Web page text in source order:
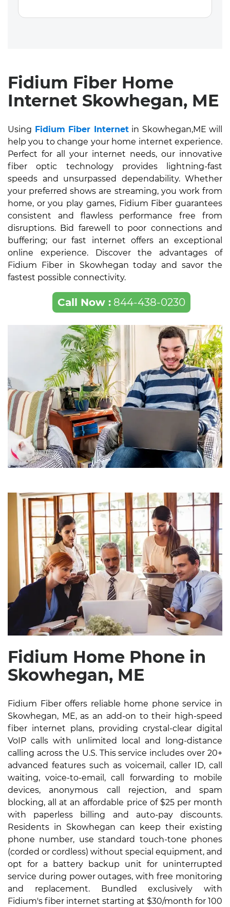
Fidium Fiber Home
Internet Skowhegan, ME
Using Fidium Fiber Internetin Skowhegan,ME will
help you to change your home internet experience.
Perfect for all your internet needs, our innovative
fiber optic technology provides lightning-fast
speeds and unsurpassed dependability. Whether
your preferred shows are streaming, you work from
home, or you play games, Fidium Fiber guarantees
consistent and flawless performance free from
disruptions. Bid farewell to poor connections and
buffering; our fast internet offers an exceptional
online experience. Discover the advantages of
Fidium Fiber in Skowhegan today and savor the
fastest possible connectivity.
Call Now :844-438-0230
Fidium Home Phone in
Skowhegan, ME
Fidium Fiber offers reliable home phone service in
Skowhegan, ME, as an add-on to their high-speed
fiber internet plans, providing crystal-clear digital
VoIP calls with unlimited local and long-distance
calling across the U.S. This service includes over 20+
advanced features such as voicemail, caller ID, call
waiting, voice-to-email, call forwarding to mobile
devices, anonymous call rejection, and spam
blocking, all at an affordable price of $25 per month
with paperless billing and auto-pay discounts.
Residents in Skowhegan can keep their existing
phone number, use standard touch-tone phones
(corded or cordless) without special equipment, and
opt for a battery backup unit for uninterrupted
service during power outages, with free monitoring
and replacement. Bundled exclusively with
Fidium's fiber internet starting at $30/month for 100